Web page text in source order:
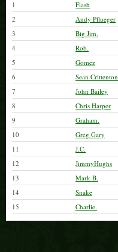
1 Flash
2
Andy Pflueger
3
Big Jim.
4
Rob.
5
Gomez
6
Sean Crittenton
7
John Bailey
8
Chris Harper
9
Graham.
10
Greg Gary
11
J.C.
12
JimmyHughs
13
Mark B.
14
Snake
15
Charlie.